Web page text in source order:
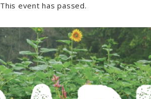
This event has passed.